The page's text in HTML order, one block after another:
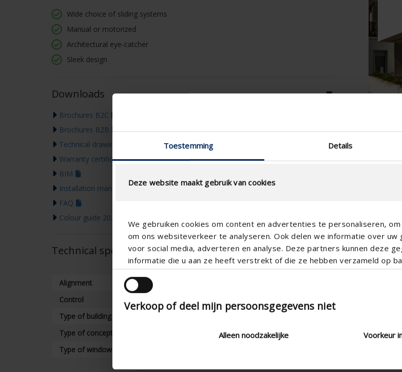
Toestemming Details
Deze website maakt gebruik van cookies
We gebruiken cookies om content en advertenties te personaliseren,
om ons websiteverkeer te analyseren. Ook delen we informatie over
voor social media, adverteren en analyse. Deze partners kunnen deze
informatie die u aan ze heeft verstrekt of die ze hebben verzameld op
Verkoop of deel mijn persoonsgegevens niet
Alleen noodzakelijke Voorkeur
Wide choice of sliding systems
Manual or motorized
Architectural eye-catcher
Sleek design
Downloads
Brochures B2C
Brochures B2B
Technical drawing
Warranty certificate
BIM
Installation manual
FAQ
Colour guide 2026
Technical specifications
Alignment
Control
Type of building
Apartment ,
Type of concept
New
Type of window
Corner window